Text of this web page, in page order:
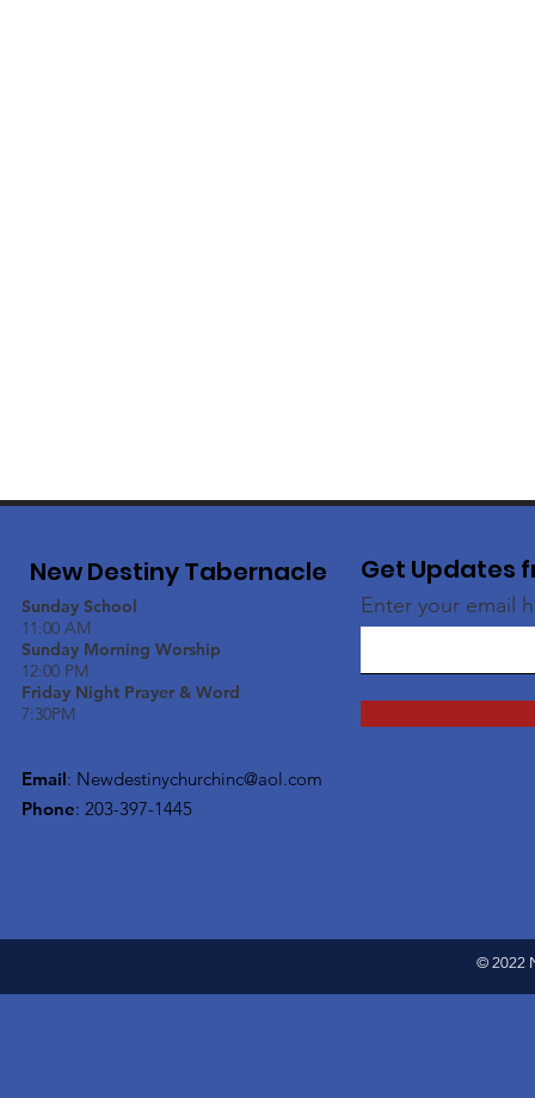
New Destiny Tabernacle
Sunday School
11:00 AM
Sunday Morning Worship
12:00 PM
Friday Night Prayer & Word
7:30PM
Email: Newdestinychurchinc@aol.com
Phone: 203-397-1445
Get Updates
Enter your email
© 2022